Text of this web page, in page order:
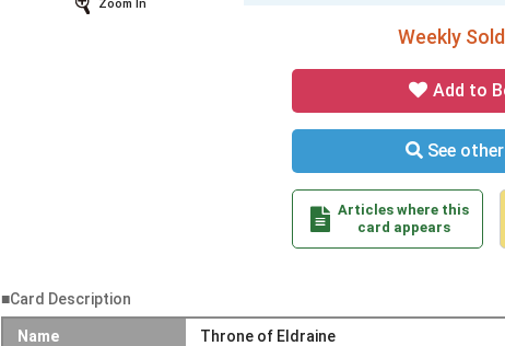
Zoom In
Weekly
Add to
See
Articles where this
card appears
■Card Description
Name Throne of Eldraine